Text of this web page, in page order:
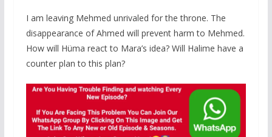
I am leaving Mehmed unrivaled for the throne. The
disappearance of Ahmed will prevent harm to Mehmed.
How will Hüma react to Mara’s idea? Will Halime have a
counter plan to this plan?